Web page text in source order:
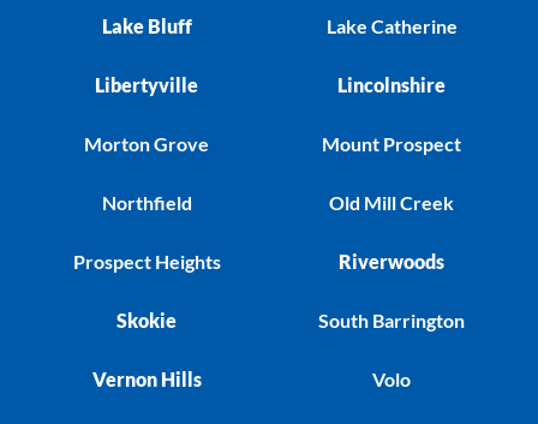
Lake Bluff
Libertyville
Morton Grove
Northfield
Prospect Heights
Skokie
Vernon Hills
Lake Catherine
Lincolnshire
Mount Prospect
Old Mill Creek
Riverwoods
South Barrington
Volo